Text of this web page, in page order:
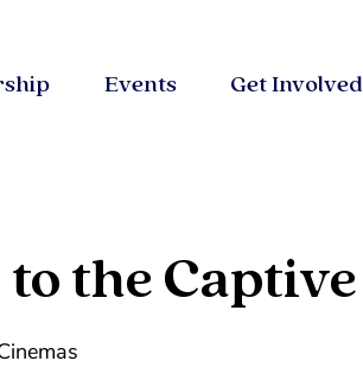
Events Get Involved
the Captive